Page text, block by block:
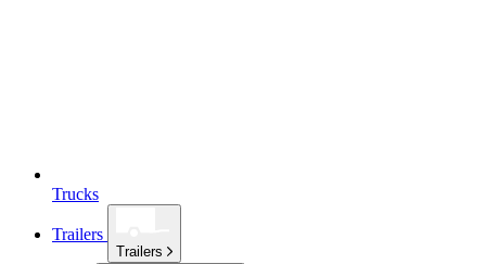
Trucks
Trailers
Trailers